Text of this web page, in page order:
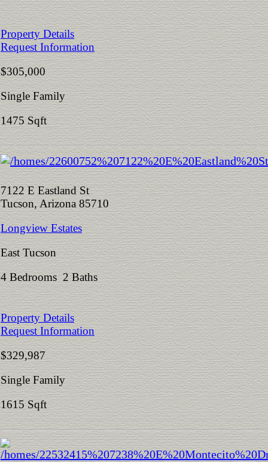
Property Details
Request Information
$305,000
Single Family
1475 Sqft
7122 E Eastland St
Tucson, Arizona 85710
Longview Estates
East Tucson
4 Bedrooms 2 Baths
Property Details
Request Information
$329,987
Single Family
1615 Sqft